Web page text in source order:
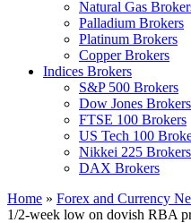
Natural Gas
Palladium Brokers
Platinum Brokers
Copper Brokers
Indices Brokers
S&P 500 Brokers
Dow Jones Brokers
FTSE 100 Brokers
US Tech 100
Nikkei 225 Brokers
DAX Brokers
Home » Forex and Currency
1/2-week low on dovish RBA